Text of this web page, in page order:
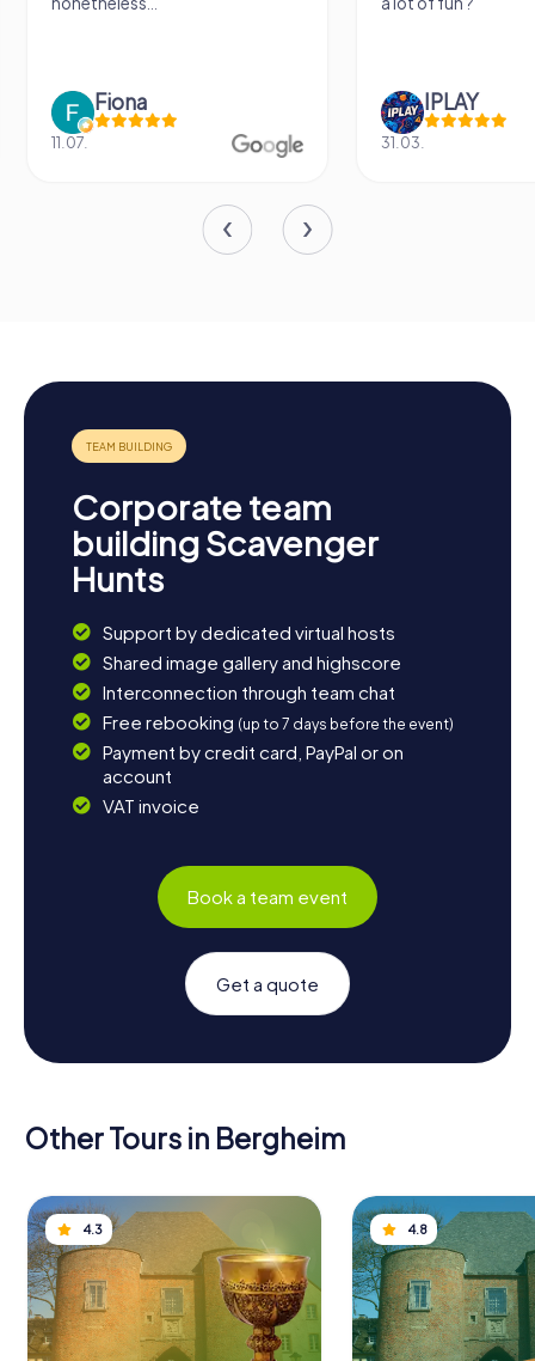
Fiona
11.07.
IPLAY
31.03.
Corporate team
building Scavenger
Hunts
Support by dedicated virtual hosts
Shared image gallery and highscore
Interconnection through team chat
Free rebooking (up to 7 days before the event)
Payment by credit card, PayPal or on
account
VAT invoice
Book a team event
Get a quote
Other Tours in Bergheim
4.3 4.8